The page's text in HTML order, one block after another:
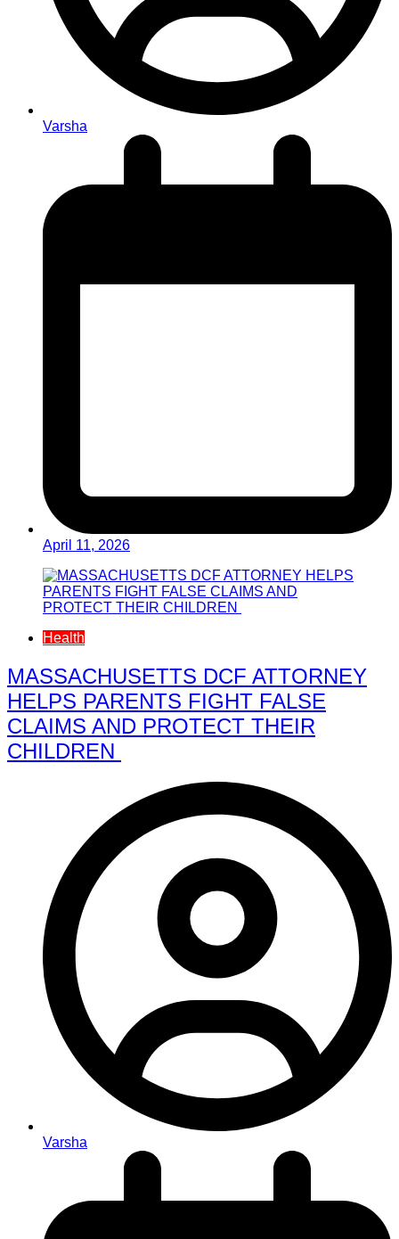
Varsha
April 11, 2026
Health
MASSACHUSETTS DCF ATTORNEY
HELPS PARENTS FIGHT FALSE
CLAIMS AND PROTECT THEIR
CHILDREN
Varsha